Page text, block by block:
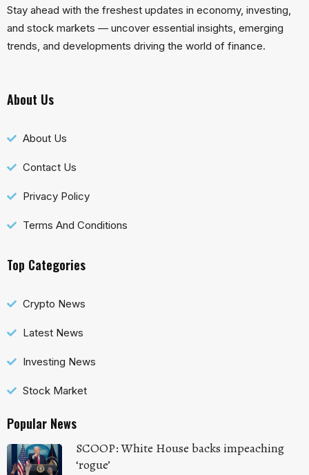
Stay ahead with the freshest updates in economy, investing,
and stock markets — uncover essential insights, emerging
trends, and developments driving the world of finance.
About Us
About Us
Contact Us
Privacy Policy
Terms And Conditions
Top Categories
Crypto News
Latest News
Investing News
Stock Market
Popular News
SCOOP: White House backs impeaching
‘rogue’